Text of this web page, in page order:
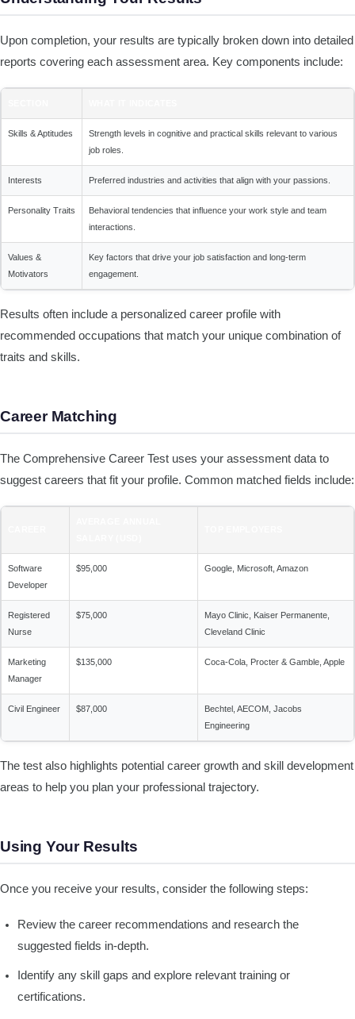
Upon completion, your results are typically broken down into detailed
reports covering each assessment area. Key components include:
Skills & Aptitudes
Strength levels in cognitive and practical skills relevant to various
job roles.
Interests Preferred industries and activities that align with your passions.
Personality Traits
Behavioral tendencies that influence your work style and team
interactions.
Values &
Motivators
Key factors that drive your job satisfaction and long-term
engagement.
Results often include a personalized career profile with
recommended occupations that match your unique combination of
traits and skills.
Career Matching
The Comprehensive Career Test uses your assessment data to
suggest careers that fit your profile. Common matched fields include:
Software
Developer
$95,000 Google, Microsoft, Amazon
Registered
Nurse
$75,000
Mayo Clinic, Kaiser Permanente,
Cleveland Clinic
Marketing
Manager
$135,000 Coca-Cola, Procter & Gamble, Apple
Civil Engineer $87,000
Bechtel, AECOM, Jacobs
Engineering
The test also highlights potential career growth and skill development
areas to help you plan your professional trajectory.
Using Your Results
Once you receive your results, consider the following steps:
Review the career recommendations and research the
suggested fields in-depth.
Identify any skill gaps and explore relevant training or
certifications.